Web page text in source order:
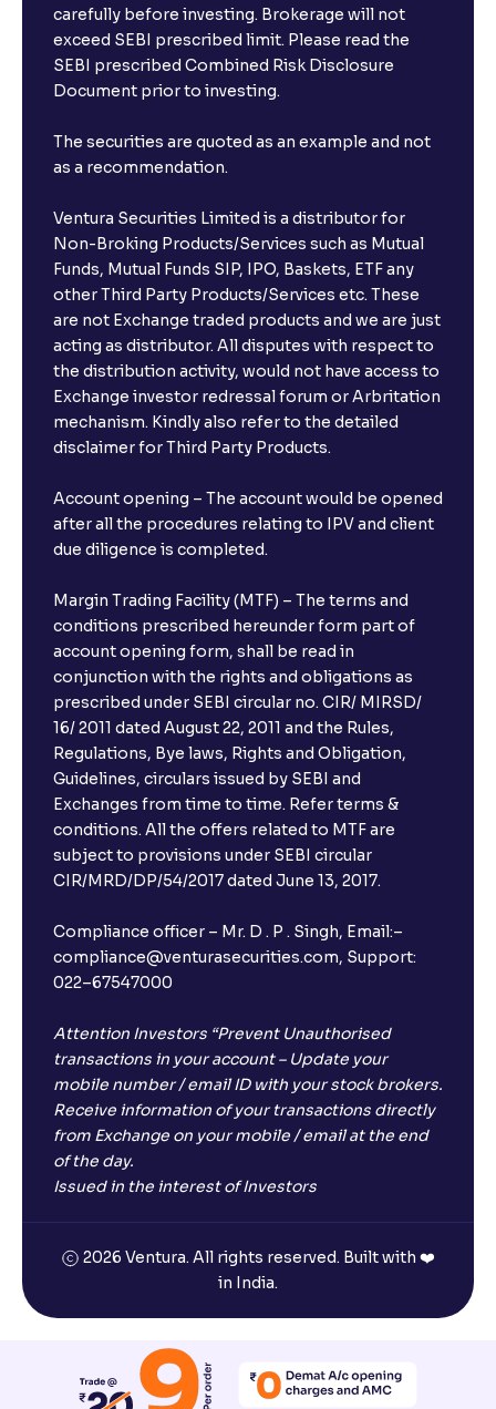
Strategy
The Ultimate Guide to Buy, Sell, and Hold Ratings:
Analyst Stock Recommendations Explained
The Ultimate Guide to Earnings Estimates: Analyst
The Ultimate Guide to Behavioral Finance: Investor
Psychology, Emotions, and Biases in Stock Prices
The Ultimate Guide to Market Sentiment: Investor
Psychology, Macro & Micro Factors Driving Stock
Market Trends
Earnings Outlook, Business Strategies, and Key
Risks
Understanding Earnings Surprises vs. Estimates
The Ultimate Guide to Equity Financing: IPOs, Rights
Issues, and Stock Issuances Explained
The Ultimate Guide to Debt Financing: Bond
Issuance, Corporate Bonds, and Cost of Debt
The Ultimate Guide to Cost of Capital: Calculating
WACC and Understanding Corporate Finance
carefully before investing. Brokerage will not
exceed SEBI prescribed limit. Please read the
SEBI prescribed Combined Risk Disclosure
Document prior to investing.
The securities are quoted as an example and not
as a recommendation.
Ventura Securities Limited is a distributor for
Non-Broking Products/Services such as Mutual
Funds, Mutual Funds SIP, IPO, Baskets, ETF any
other Third Party Products/Services etc. These
are not Exchange traded products and we are just
acting as distributor. All disputes with respect to
the distribution activity, would not have access to
Exchange investor redressal forum or Arbritation
mechanism. Kindly also refer to the detailed
disclaimer for Third Party Products.
Account opening – The account would be opened
after all the procedures relating to IPV and client
due diligence is completed.
Margin Trading Facility (MTF) – The terms and
conditions prescribed hereunder form part of
account opening form, shall be read in
conjunction with the rights and obligations as
prescribed under SEBI circular no. CIR/ MIRSD/
16/ 2011 dated August 22, 2011 and the Rules,
Regulations, Bye laws, Rights and Obligation,
Guidelines, circulars issued by SEBI and
Exchanges from time to time. Refer terms &
conditions. All the offers related to MTF are
subject to provisions under SEBI circular
CIR/MRD/DP/54/2017 dated June 13, 2017.
Compliance officer – Mr. D . P . Singh, Email:–
compliance@venturasecurities.com, Support:
022–67547000
Attention Investors “Prevent Unauthorised
transactions in your account – Update your
mobile number / email ID with your stock brokers.
Receive information of your transactions directly
from Exchange on your mobile / email at the end
of the day.
Issued in the interest of Investors
2026 Ventura. All rights reserved. Built with ❤️
in India.